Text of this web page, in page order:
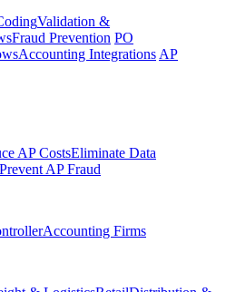
Validation &
Fraud Prevention PO
Accounting Integrations AP
AP CostsEliminate Data
Prevent AP Fraud
Accounting Firms